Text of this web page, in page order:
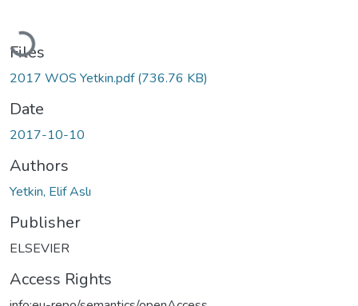
Loading...
Files
2017 WOS Yetkin.pdf(736.76 KB)
Date
2017-10-10
Authors
Yetkin, Elif Aslı
Publisher
ELSEVIER
Access Rights